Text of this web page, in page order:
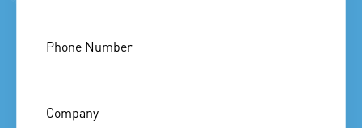
Phone Number
Company